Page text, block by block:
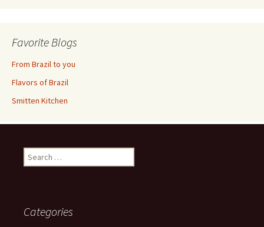
Favorite Blogs
From Brazil to you
Flavors of Brazil
Smitten Kitchen
Search
for:
Categories